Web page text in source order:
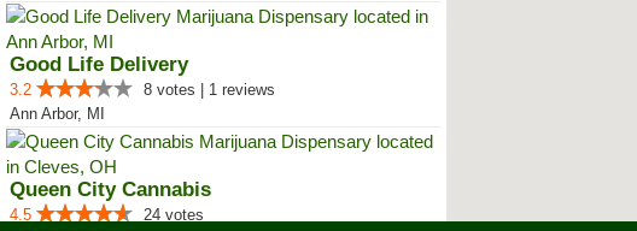
Good Life Delivery
3.2
8 votes | 1 reviews
Ann Arbor, MI
Queen City Cannabis
4.5
24 votes